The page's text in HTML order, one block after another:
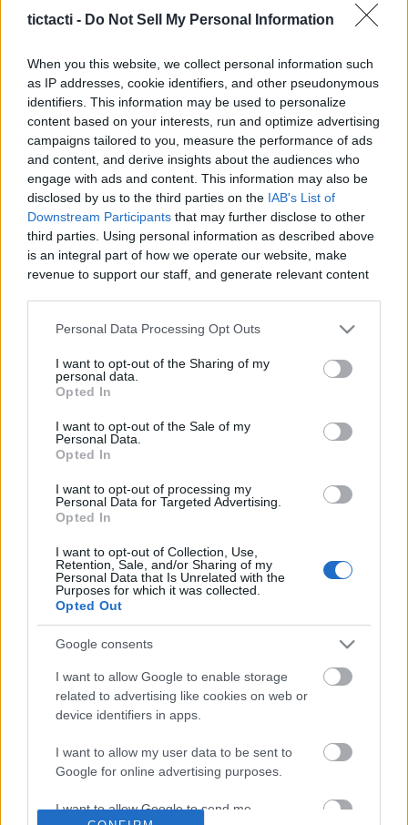
tictacti - Do Not Sell My Personal Information
When you this website, we collect personal information such
as IP addresses, cookie identifiers, and other pseudonymous
identifiers. This information may be used to personalize
content based on your interests, run and optimize advertising
campaigns tailored to you, measure the performance of ads
and content, and derive insights about the audiences who
engage with ads and content. This information may also be
disclosed by us to the third parties on the IAB's List of
Downstream Participants that may further disclose to other
third parties. Using personal information as described above
is an integral part of how we operate our website, make
revenue to support our staff, and generate relevant content
information to third parties by us, please use the below opt-
out and confirm your selection. Please note that after your
based on personal information utilized by us or personal
information disclosed to third parties prior to your opt out.
You may separately opt out of the further disclosure of your
personal information by third parties on the
IAB's List of
Downstream Participants.
services and may gather and store information including but
not limited to your visit or usage behaviour. You may click to
grant or deny consent to Google and its third-party tags to
use your data for below specified purposes in below Google
Personal Data Processing Opt Outs
I want to opt-out of the Sharing of my
personal data.
Opted In
I want to opt-out of the Sale of my
Personal Data.
Opted In
I want to opt-out of processing my
Personal Data for Targeted Advertising.
Opted In
I want to opt-out of Collection, Use,
Retention, Sale, and/or Sharing of my
Personal Data that Is Unrelated with the
Purposes for which it was collected.
Opted Out
Google consents
I want to allow Google to enable storage
related to advertising like cookies on web or
device identifiers in apps.
I want to allow my user data to be sent to
Google for online advertising purposes.
I want to allow Google to send me
Like Rewards Share Report
Boarding Long Distance Bus To Penang | KL Sentral | Kuala
Lumpur | Malaysia
Comments
0 comments
No comments
The Queens Gambit Trailer Reaction
53K Views | 6 months ago
How to make
571.1K Views | 7
FEATURED VIDEO